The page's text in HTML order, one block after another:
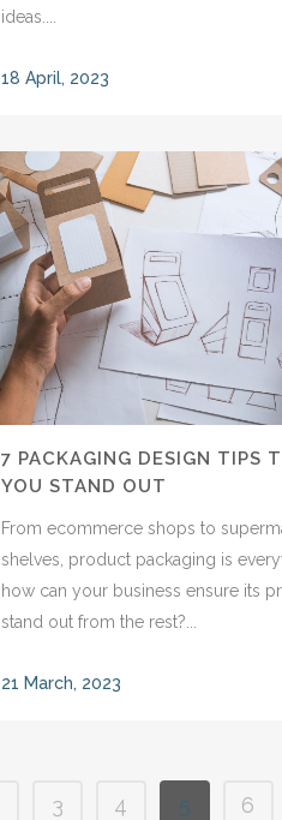
ideas....
18 April, 2023
7 PACKAGING DESIGN TIPS
YOU STAND OUT
From ecommerce shops to
shelves, product packaging is
how can your business ensure its
stand out from the rest?...
21 March, 2023
3 4 5 6